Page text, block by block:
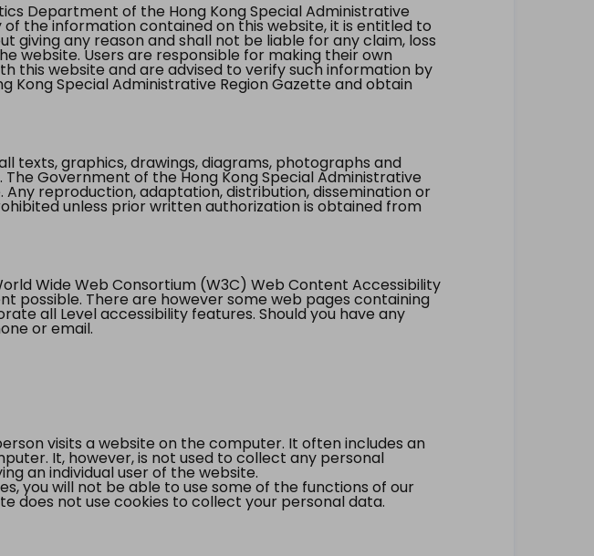
Department of the Hong Kong Special Administrative
the information contained on this website, it is entitled to
any reason and shall not be liable for any claim, loss
website. Users are responsible for making their own
this website and are advised to verify such information by
Special Administrative Region Gazette and obtain
texts, graphics, drawings, diagrams, photographs and
Government of the Hong Kong Special Administrative
reproduction, adaptation, distribution, dissemination or
unless prior written authorization is obtained from
Wide Web Consortium (W3C) Web Content Accessibility
possible. There are however some web pages containing
all Level accessibility features. Should you have any
or email.
visits a website on the computer. It often includes an
It, however, is not used to collect any personal
an individual user of the website.
you will not be able to use some of the functions of our
does not use cookies to collect your personal data.